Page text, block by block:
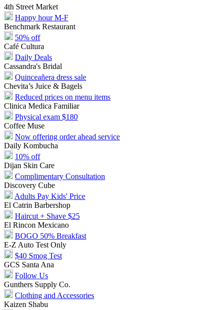
4th Street Market
Happy hour M-F
Benchmark Restaurant
50% off
Café Cultura
Daily Deals
Cassandra's Bridal
Quinceañera dress sale
Chevita’s Juice & Bagels
Reduced prices on menu items
Clinica Medica Familiar
Physical exam $180
Coffee Muse
Now offering order ahead service
Daily Kombucha
10% off
Dijan Skin Care
Complimentary Consultation
Discovery Cube
Adults Pay Kids' Price
El Catrin Barbershop
Haircut + Shave $25
El Rincon Mexicano
BOGO 50% Breakfast
E-Z Auto Test Only
$40 Smog Test
GCS Santa Ana
Follow Us
Gunthers Supply Co.
Clothing and Accessories
Kaizen Shabu